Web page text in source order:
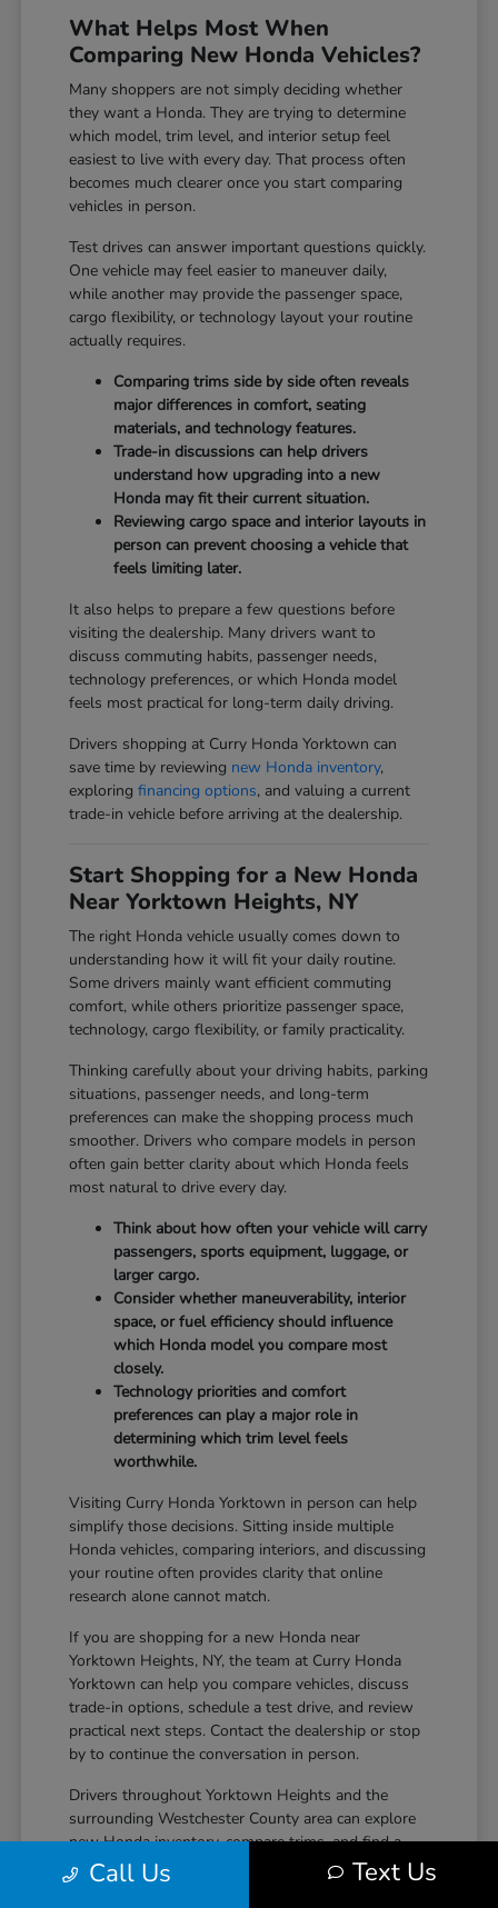
What Helps Most When
Comparing New Honda Vehicles?
Many shoppers are not simply deciding whether
they want a Honda. They are trying to determine
which model, trim level, and interior setup feel
easiest to live with every day. That process often
becomes much clearer once you start comparing
vehicles in person.
Test drives can answer important questions quickly.
One vehicle may feel easier to maneuver daily,
while another may provide the passenger space,
cargo flexibility, or technology layout your routine
actually requires.
Comparing trims side by side often reveals
major differences in comfort, seating
materials, and technology features.
Trade-in discussions can help drivers
understand how upgrading into a new
Honda may fit their current situation.
Reviewing cargo space and interior layouts in
person can prevent choosing a vehicle that
feels limiting later.
It also helps to prepare a few questions before
visiting the dealership. Many drivers want to
discuss commuting habits, passenger needs,
technology preferences, or which Honda model
feels most practical for long-term daily driving.
Drivers shopping at Curry Honda Yorktown can
save time by reviewing new Honda inventory,
exploringfinancing options, and valuing a current
trade-in vehicle before arriving at the dealership.
Start Shopping for a New Honda
Near Yorktown Heights, NY
The right Honda vehicle usually comes down to
understanding how it will fit your daily routine.
Some drivers mainly want efficient commuting
comfort, while others prioritize passenger space,
technology, cargo flexibility, or family practicality.
Thinking carefully about your driving habits, parking
situations, passenger needs, and long-term
preferences can make the shopping process much
smoother. Drivers who compare models in person
often gain better clarity about which Honda feels
most natural to drive every day.
Think about how often your vehicle will carry
passengers, sports equipment, luggage, or
larger cargo.
Consider whether maneuverability, interior
space, or fuel efficiency should influence
which Honda model you compare most
closely.
Technology priorities and comfort
preferences can play a major role in
determining which trim level feels
worthwhile.
Visiting Curry Honda Yorktown in person can help
simplify those decisions. Sitting inside multiple
Honda vehicles, comparing interiors, and discussing
your routine often provides clarity that online
research alone cannot match.
If you are shopping for a new Honda near
Yorktown Heights, NY, the team at Curry Honda
Yorktown can help you compare vehicles, discuss
trade-in options, schedule a test drive, and review
practical next steps. Contact the dealership or stop
by to continue the conversation in person.
Drivers throughout Yorktown Heights and the
surrounding Westchester County area can explore
new Honda inventory, compare trims, and find a
vehicle that fits both daily driving needs and long-
term lifestyle goals at Curry Honda Yorktown.
Call Us Text Us